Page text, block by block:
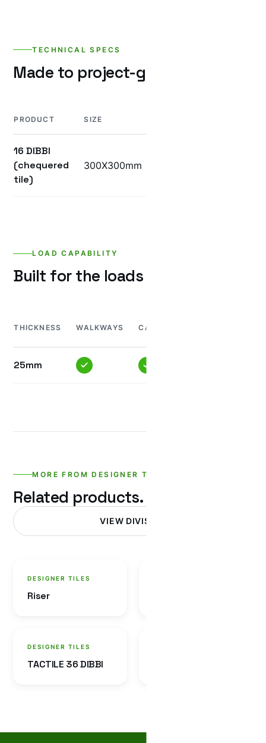
TECHNICAL SPECS
Made to project-grade
PRODUCT SIZE
16 DIBBI
(chequered
tile)
300X300mm
LOAD CAPABILITY
Built for the loads it’ll see.
THICKNESS WALKWAYS CAR
25mm
MORE FROM DESIGNER TILES
Related products.
VIEW DIVISION
DESIGNER TILES
Riser
DESIGNER TILES
TACTILE 36 DIBBI